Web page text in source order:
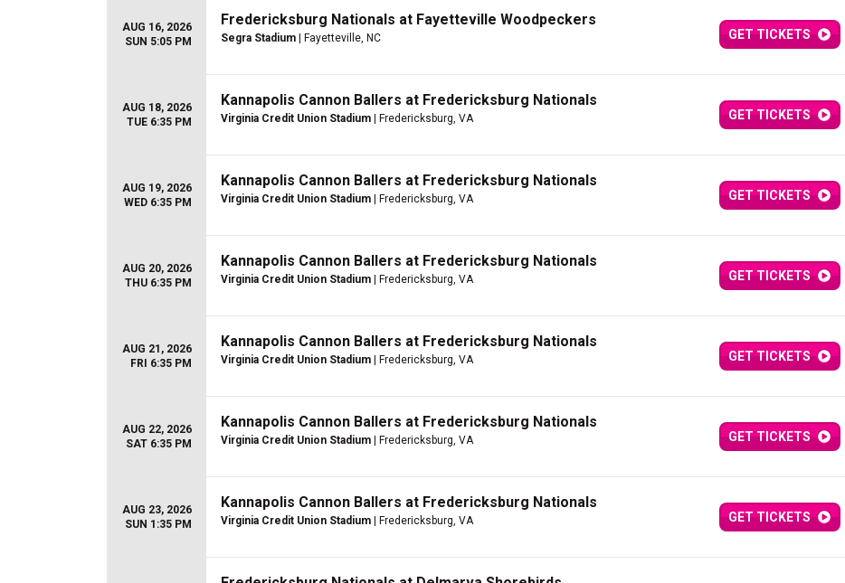
AUG 16, 2026
SUN 5:05 PM
Fredericksburg Nationals at Fayetteville Woodpeckers
Segra Stadium | Fayetteville, NC GET TICKETS
AUG 18, 2026
TUE 6:35 PM
Kannapolis Cannon Ballers at Fredericksburg Nationals
Virginia Credit Union Stadium | Fredericksburg, VA GET TICKETS
AUG 19, 2026
WED 6:35 PM
Kannapolis Cannon Ballers at Fredericksburg Nationals
Virginia Credit Union Stadium | Fredericksburg, VA GET TICKETS
AUG 20, 2026
THU 6:35 PM
Kannapolis Cannon Ballers at Fredericksburg Nationals
Virginia Credit Union Stadium | Fredericksburg, VA GET TICKETS
AUG 21, 2026
FRI 6:35 PM
Kannapolis Cannon Ballers at Fredericksburg Nationals
Virginia Credit Union Stadium | Fredericksburg, VA GET TICKETS
AUG 22, 2026
SAT 6:35 PM
Kannapolis Cannon Ballers at Fredericksburg Nationals
Virginia Credit Union Stadium | Fredericksburg, VA GET TICKETS
AUG 23, 2026
SUN 1:35 PM
Kannapolis Cannon Ballers at Fredericksburg Nationals
Virginia Credit Union Stadium | Fredericksburg, VA GET TICKETS